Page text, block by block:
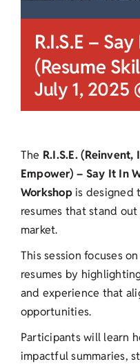
R.I.S.E –
(Resume
July 1, 2025
The R.I.S.E.
Empower) – Say It In
Workshopis designed
resumes that stand
market.
This session focuses
resumes by
and experience that
opportunities.
Participants will learn
impactful summaries,